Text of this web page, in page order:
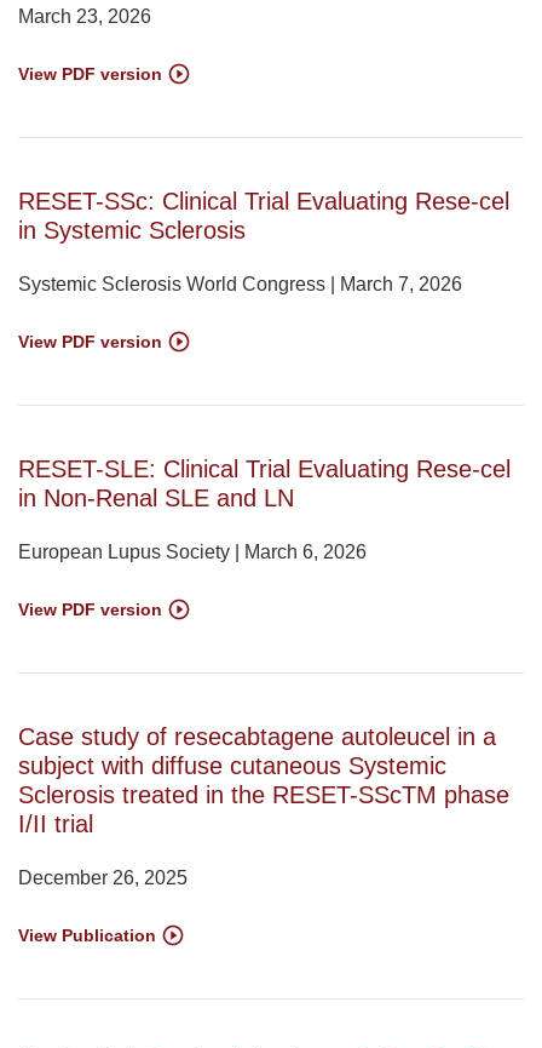
March 23, 2026
View PDF version
RESET-SSc: Clinical Trial Evaluating Rese-cel
in Systemic Sclerosis
Systemic Sclerosis World Congress | March 7, 2026
View PDF version
RESET-SLE: Clinical Trial Evaluating Rese-cel
in Non-Renal SLE and LN
European Lupus Society | March 6, 2026
View PDF version
Case study of resecabtagene autoleucel in a
subject with diffuse cutaneous Systemic
Sclerosis treated in the RESET-SScTM phase
I/II trial
December 26, 2025
View Publication